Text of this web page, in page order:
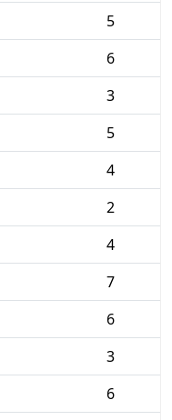
5
6
3
5
4
2
4
7
6
3
6